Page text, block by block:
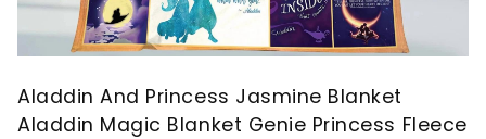
Aladdin And Princess Jasmine Blanket
Aladdin Magic Blanket Genie Princess Fleece